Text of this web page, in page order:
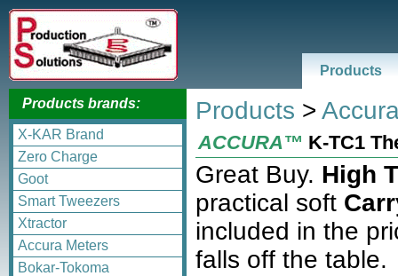
Products
Products brands:
X-KAR Brand
Zero Charge
Goot
Smart Tweezers
Xtractor
Accura Meters
Bokar-Tokoma
Products >
ACCURA™ K-TC1
Great Buy. High
practical soft
included in the
falls off the table.